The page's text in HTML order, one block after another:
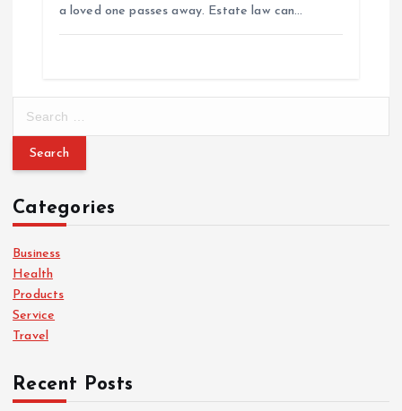
a loved one passes away. Estate law can…
r
h
f
o
r
:
Categories
Business
Health
Products
Service
Travel
Recent Posts